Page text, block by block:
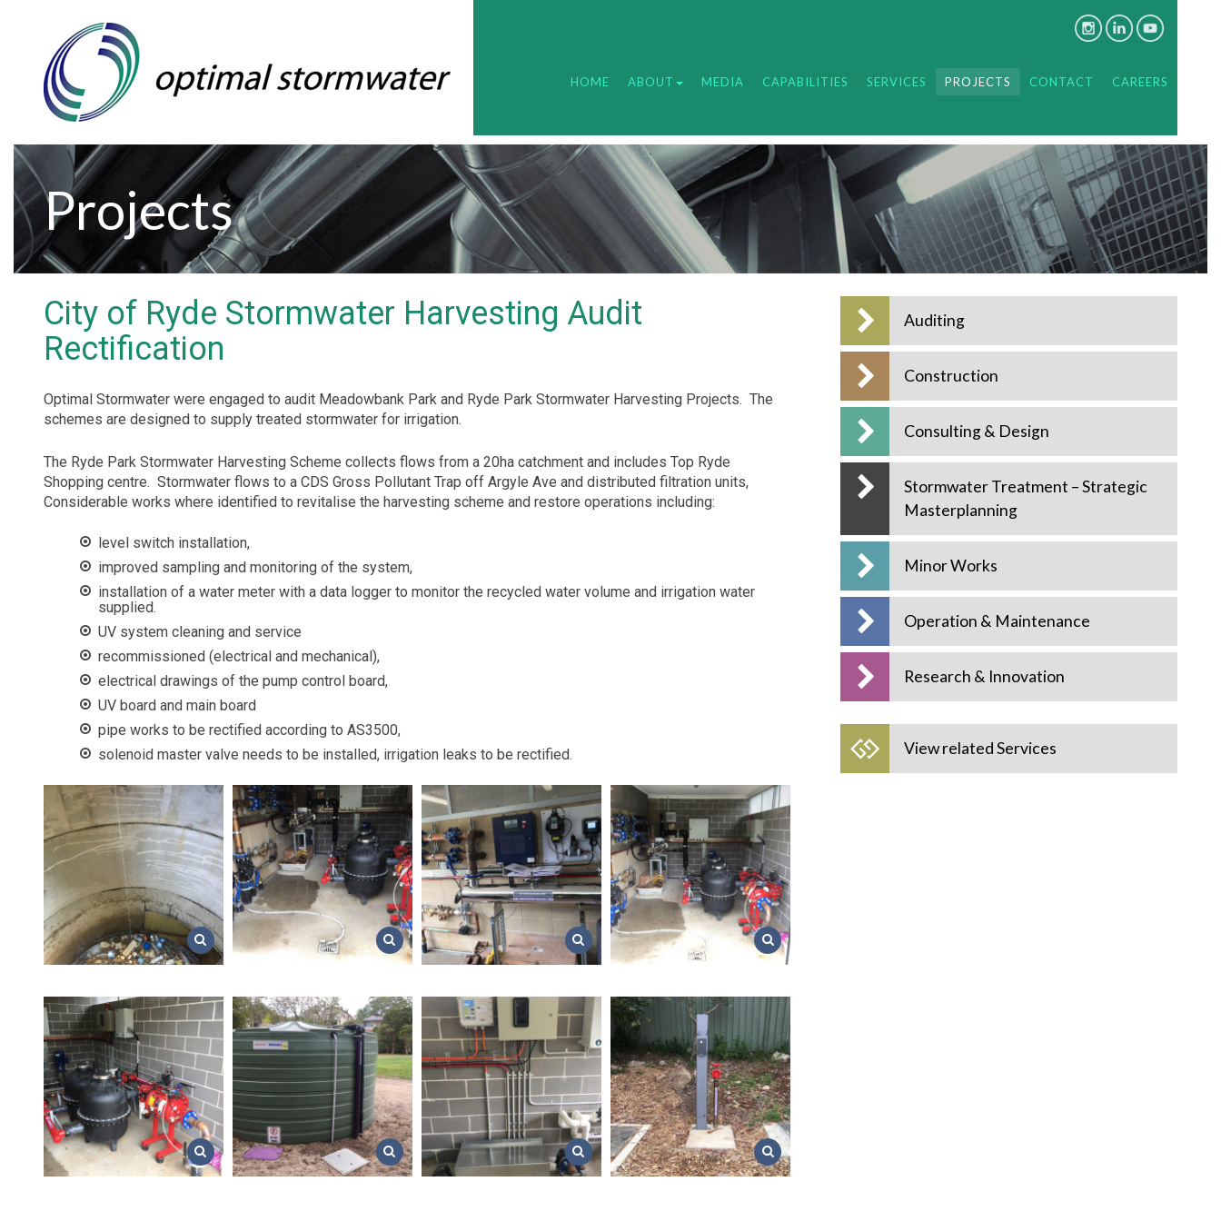
HOME ABOUT MEDIA CAPABILITIES SERVICES PROJECTS CONTACT CAREERS
Projects
City of Ryde Stormwater Harvesting Audit
Rectification
Optimal Stormwater were engaged to audit Meadowbank Park and Ryde Park Stormwater Harvesting Projects. The
schemes are designed to supply treated stormwater for irrigation.
The Ryde Park Stormwater Harvesting Scheme collects flows from a 20ha catchment and includes Top Ryde
Shopping centre. Stormwater flows to a CDS Gross Pollutant Trap off Argyle Ave and distributed filtration units,
Considerable works where identified to revitalise the harvesting scheme and restore operations including:
level switch installation,
improved sampling and monitoring of the system,
installation of a water meter with a data logger to monitor the recycled water volume and irrigation water
supplied.
UV system cleaning and service
recommissioned (electrical and mechanical),
electrical drawings of the pump control board,
UV board and main board
pipe works to be rectified according to AS3500,
solenoid master valve needs to be installed, irrigation leaks to be rectified.
Auditing
Construction
Consulting & Design
Stormwater Treatment – Strategic
Masterplanning
Minor Works
Operation & Maintenance
Research & Innovation
View related Services